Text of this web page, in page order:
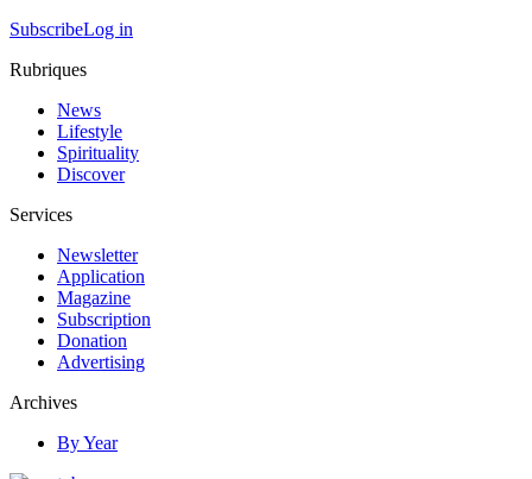
SubscribeLog in
Rubriques
News
Lifestyle
Spirituality
Discover
Services
Newsletter
Application
Magazine
Subscription
Donation
Advertising
Archives
By Year